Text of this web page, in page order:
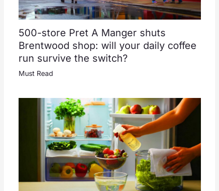
500-store Pret A Manger shuts
Brentwood shop: will your daily coffee
run survive the switch?
Must Read